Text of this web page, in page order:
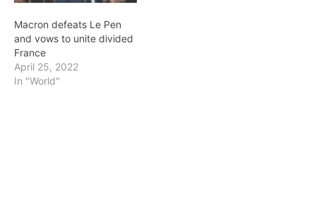
Macron defeats Le Pen
and vows to unite divided
France
April 25, 2022
In "World"